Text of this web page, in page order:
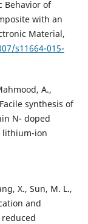
Behavior of
with an
Material,
s11664-015-
A.,
synthesis of
N- doped
lithium-ion
X., Sun, M. L.,
and